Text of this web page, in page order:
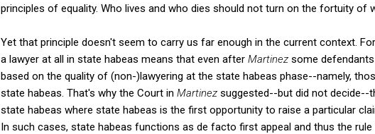
principles of equality. Who lives and who dies should not turn on the fortuity of
Yet that principle doesn't seem to carry us far enough in the current context.
a lawyer at all in state habeas means that even after Martinez some
based on the quality of (non-)lawyering at the state habeas phase--namely,
state habeas. That's why the Court in Martinez suggested--but did not decide--
state habeas where state habeas is the first opportunity to raise a particular
In such cases, state habeas functions as de facto first appeal and thus the